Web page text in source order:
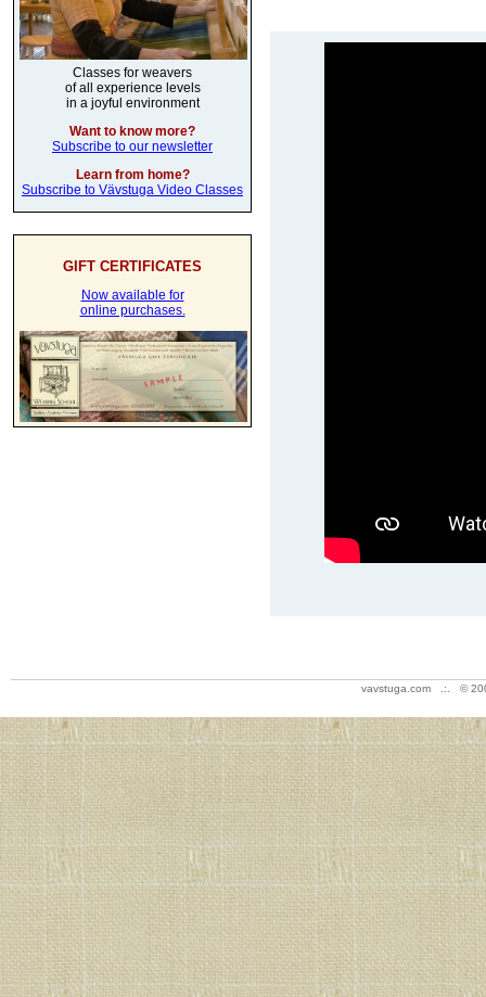
Classes for weavers
of all experience levels
in a joyful environment
Want to know more?
Subscribe to our newsletter
Learn from home?
Subscribe to Vävstuga Video Classes
GIFT CERTIFICATES
Now available for
online purchases.
vavstuga.com .:. ©